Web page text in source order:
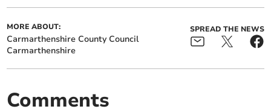
MORE ABOUT:
Carmarthenshire County Council
Carmarthenshire
SPREAD THE NEWS
Comments